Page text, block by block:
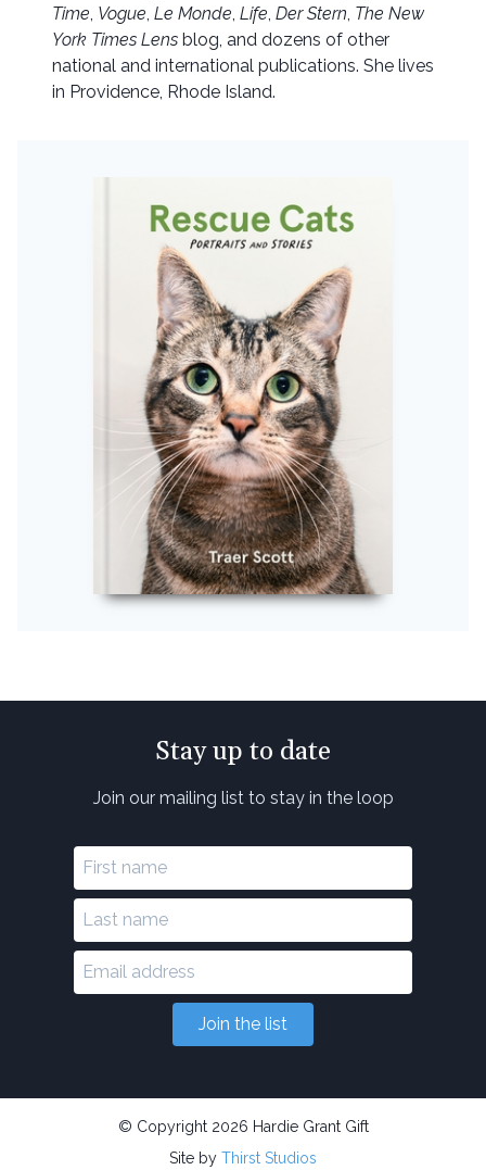
Time, Vogue, Le Monde, Life, Der Stern, The New
York Times Lens blog, and dozens of other
national and international publications. She lives
in Providence, Rhode Island.
Stay up to date
Join our mailing list to stay in the loop
Join the list
© Copyright 2026 Hardie Grant Gift
Site by Thirst Studios